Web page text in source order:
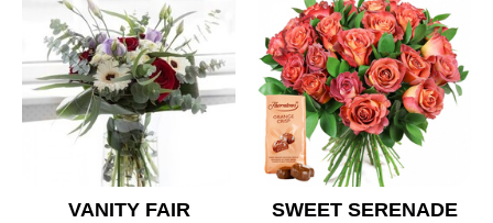
VANITY FAIR
SWEET SERENADE